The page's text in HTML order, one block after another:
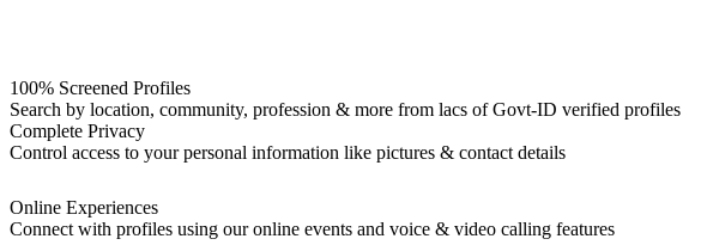
100% Screened Profiles
Search by location, community, profession & more from lacs of Govt-ID verified profiles
Complete Privacy
Control access to your personal information like pictures & contact details
Online Experiences
Connect with profiles using our online events and voice & video calling features